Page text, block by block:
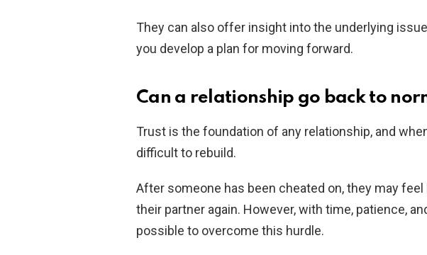
They can also offer insight into the underlying
you develop a plan for moving forward.
Can a relationship go back to
Trust is the foundation of any relationship, and
difficult to rebuild.
After someone has been cheated on, they may
their partner again. However, with time, patience,
possible to overcome this hurdle.